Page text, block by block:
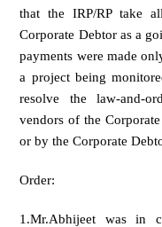
that the IRP/RP take
Corporate Debtor as a
payments were made
a project being
resolve the law-and-
vendors of the
or by the Corporate
Order:
1.Mr.Abhijeet was in